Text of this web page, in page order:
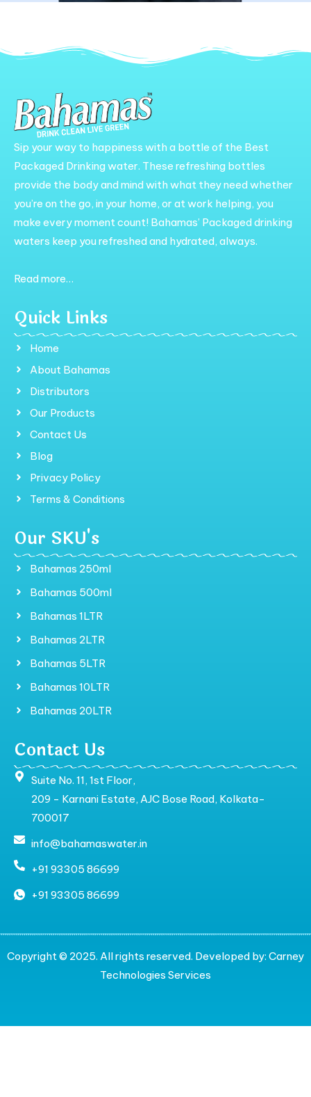
Sip your way to happiness with a bottle of the Best
Packaged Drinking water. These refreshing bottles
provide the body and mind with what they need whether
you’re on the go, in your home, or at work helping, you
make every moment count! Bahamas’ Packaged drinking
waters keep you refreshed and hydrated, always.
Read more…
Quick Links
Home
About Bahamas
Distributors
Our Products
Contact Us
Blog
Privacy Policy
Terms & Conditions
Our SKU's
Bahamas 250ml
Bahamas 500ml
Bahamas 1LTR
Bahamas 2LTR
Bahamas 5LTR
Bahamas 10LTR
Bahamas 20LTR
Contact Us
Suite No. 11, 1st Floor,
209 - Karnani Estate, AJC Bose Road, Kolkata-
700017
info@bahamaswater.in
+91 93305 86699
+91 93305 86699
Copyright © 2025. All rights reserved. Developed by: Carney
Technologies Services